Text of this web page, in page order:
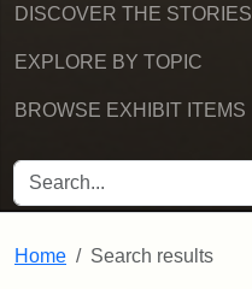
DISCOVER THE STORIES
EXPLORE BY TOPIC
BROWSE EXHIBIT ITEMS
SEARCH FOR
Home Search results